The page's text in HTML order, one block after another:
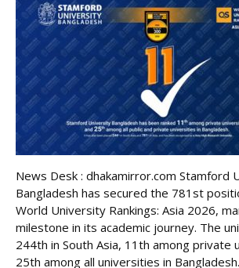
News Desk : dhakamirror.com Stamford
Bangladesh has secured the 781st
World University Rankings: Asia 2026,
milestone in its academic journey. The
244th in South Asia, 11th among private
25th among all universities in